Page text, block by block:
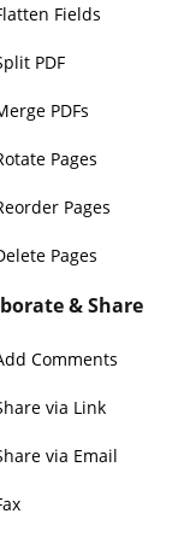
Fields
PDF
PDFs
Pages
Pages
Pages
& Share
Comments
via Link
via Email